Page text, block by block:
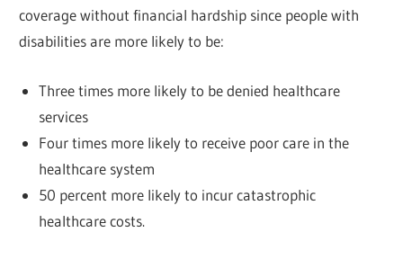
coverage without financial hardship since people with
disabilities are more likely to be:
Three times more likely to be denied healthcare
services
Four times more likely to receive poor care in the
healthcare system
50 percent more likely to incur catastrophic
healthcare costs.